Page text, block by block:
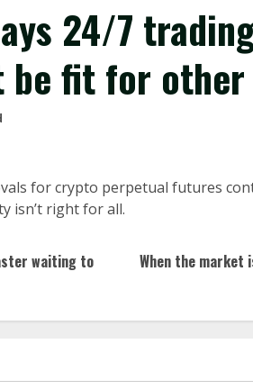
24/7
be fit for
for crypto perpetual futures
isn’t right for all.
waiting to
When the market